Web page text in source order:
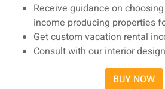
Receive guidance on
income producing properties
Get custom vacation rental
Consult with our interior
BUY NOW